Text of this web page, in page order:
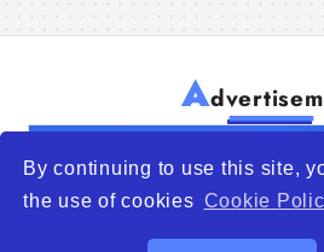
By continuing to use this site,
the use of cookies Cookie
A